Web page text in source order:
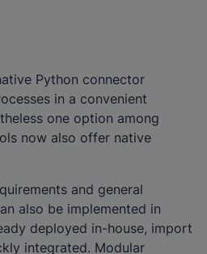
Python connector
in a convenient
one option among
now also offer native
and general
also be implemented in
deployed in-house, import
integrated. Modular